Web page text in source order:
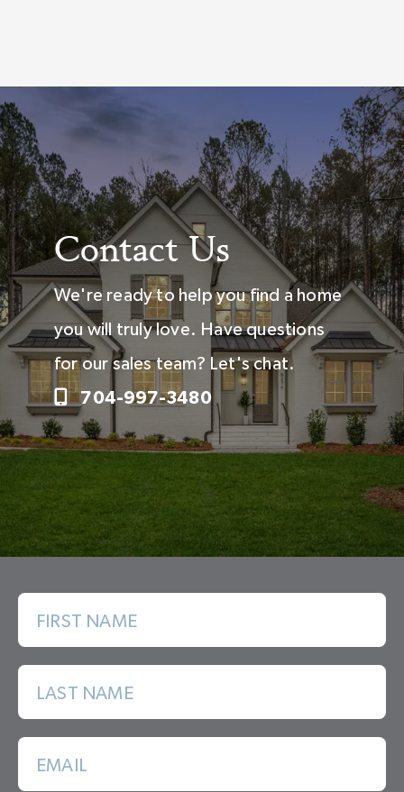
Contact Us
We're ready to help you find a home
you will truly love. Have questions
for our sales team? Let's chat.
704-997-3480
FIRST NAME
LAST NAME
EMAIL